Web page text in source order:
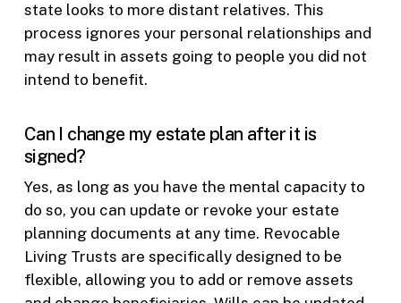
state looks to more distant relatives. This
process ignores your personal relationships and
may result in assets going to people you did not
intend to benefit.
Can I change my estate plan after it is
signed?
Yes, as long as you have the mental capacity to
do so, you can update or revoke your estate
planning documents at any time. Revocable
Living Trusts are specifically designed to be
flexible, allowing you to add or remove assets